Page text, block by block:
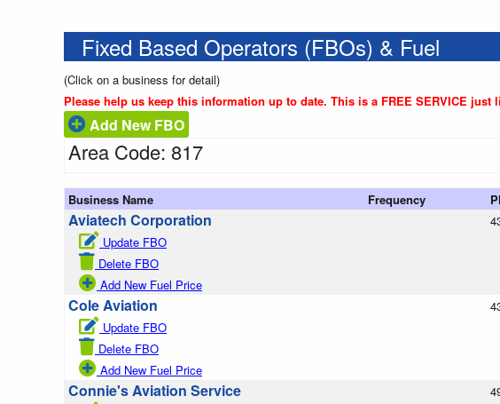
Fixed Based Operators (FBOs) & Fuel
(Click on a business for detail)
Please help us keep this information up to date. This is a FREE SERVICE
Add New FBO
Area Code: 817
Business Name Frequency
Aviatech Corporation
Update FBO
Delete FBO
Add New Fuel Price
Cole Aviation
Update FBO
Delete FBO
Add New Fuel Price
Connie's Aviation Service